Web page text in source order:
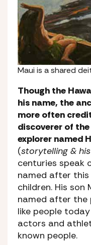
Maui is a shared
Though the
his name, the
more often
discoverer of
explorer named
(storytelling &
centuries speak
named after this
children. His son
named after the
like people
actors and
known people.